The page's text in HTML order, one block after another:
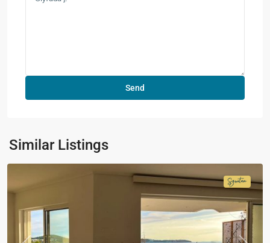
Similar Listings